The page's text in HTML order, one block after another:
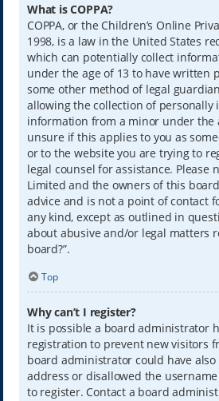
What is COPPA?
COPPA, or the Children’s Online
1998, is a law in the United States
which can potentially collect
under the age of 13 to have written
some other method of legal
allowing the collection of personally
information from a minor under the
unsure if this applies to you as
or to the website you are trying to
legal counsel for assistance. Please
Limited and the owners of this
advice and is not a point of contact
any kind, except as outlined in
about abusive and/or legal matters
board?”.
Top
Why can’t I register?
It is possible a board administrator
registration to prevent new visitors
board administrator could have also
address or disallowed the
to register. Contact a board